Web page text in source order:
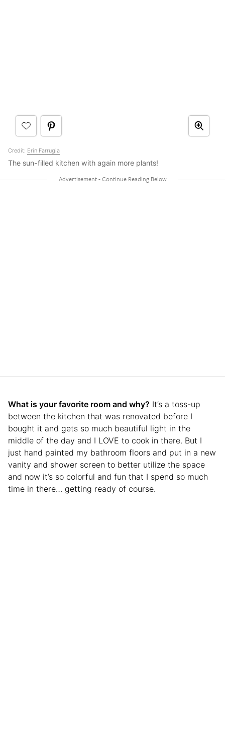
Credit: Erin Farrugia
The sun-filled kitchen with again more plants!
What is your favorite room and why? It’s a toss-up
between the kitchen that was renovated before I
bought it and gets so much beautiful light in the
middle of the day and I LOVE to cook in there. But I
just hand painted my bathroom floors and put in a new
vanity and shower screen to better utilize the space
and now it’s so colorful and fun that I spend so much
time in there… getting ready of course.